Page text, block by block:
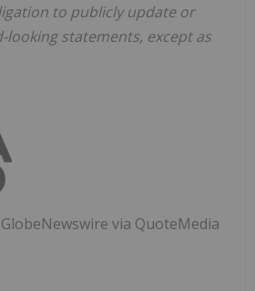
to publicly update or
looking statements, except as
via QuoteMedia